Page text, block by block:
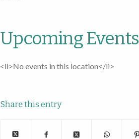
Upcoming Events
<li>No events in this location</li>
Share this entry